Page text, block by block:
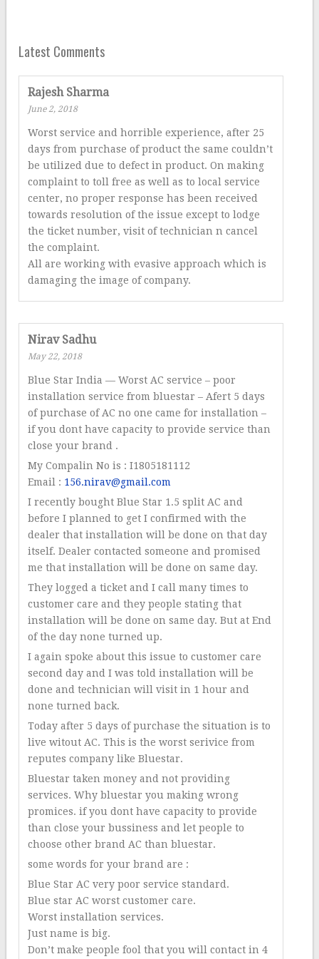
Latest Comments
Rajesh Sharma
June 2, 2018
Worst service and horrible experience, after 25
days from purchase of product the same couldn’t
be utilized due to defect in product. On making
complaint to toll free as well as to local service
center, no proper response has been received
towards resolution of the issue except to lodge
the ticket number, visit of technician n cancel
the complaint.
All are working with evasive approach which is
damaging the image of company.
Nirav Sadhu
May 22, 2018
Blue Star India — Worst AC service – poor
installation service from bluestar – Afert 5 days
of purchase of AC no one came for installation –
if you dont have capacity to provide service than
close your brand .
My Compalin No is : I1805181112
Email : 156.nirav@gmail.com
I recently bought Blue Star 1.5 split AC and
before I planned to get I confirmed with the
dealer that installation will be done on that day
itself. Dealer contacted someone and promised
me that installation will be done on same day.
They logged a ticket and I call many times to
customer care and they people stating that
installation will be done on same day. But at End
of the day none turned up.
I again spoke about this issue to customer care
second day and I was told installation will be
done and technician will visit in 1 hour and
none turned back.
Today after 5 days of purchase the situation is to
live witout AC. This is the worst serivice from
reputes company like Bluestar.
Bluestar taken money and not providing
services. Why bluestar you making wrong
promices. if you dont have capacity to provide
than close your bussiness and let people to
choose other brand AC than bluestar.
some words for your brand are :
Blue Star AC very poor service standard.
Blue star AC worst customer care.
Worst installation services.
Just name is big.
Don’t make people fool that you will contact in 4